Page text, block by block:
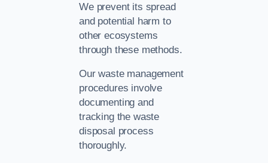
We prevent its spread
and potential harm to
other ecosystems
through these methods.
Our waste management
procedures involve
documenting and
tracking the waste
disposal process
thoroughly.